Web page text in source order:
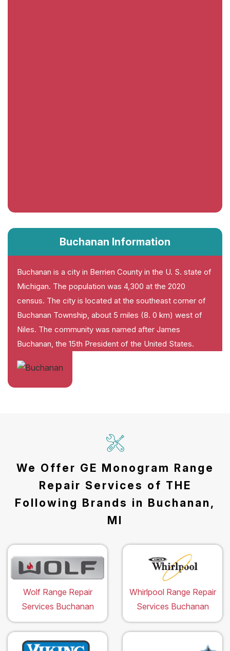
Buchanan Information
Buchanan is a city in Berrien County in the U. S. state of
Michigan. The population was 4,300 at the 2020
census. The city is located at the southeast corner of
Buchanan Township, about 5 miles (8. 0 km) west of
Niles. The community was named after James
Buchanan, the 15th President of the United States.
We Offer GE Monogram Range
Repair Services of THE
Following Brands in Buchanan,
MI
Wolf Range Repair
Services Buchanan
Whirlpool Range Repair
Services Buchanan